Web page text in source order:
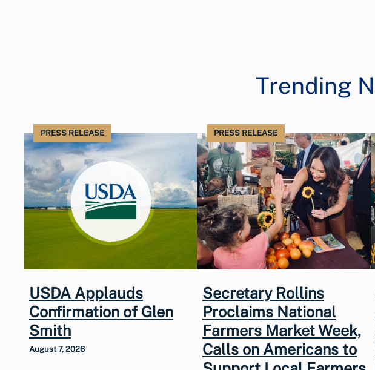
Trending
PRESS RELEASE
USDA Applauds
Confirmation of Glen
Smith
August 7, 2026
PRESS RELEASE
Secretary Rollins
Proclaims National
Farmers Market Week,
Calls on Americans to